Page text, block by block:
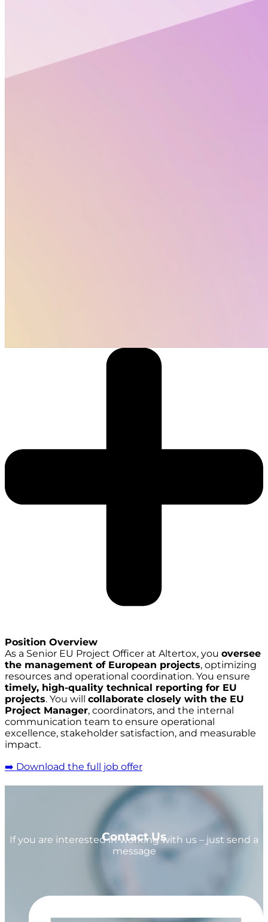
Position Overview
As a Senior EU Project Officer at Altertox, you oversee
the management of European projects, optimizing
resources and operational coordination. You ensure
timely, high-quality technical reporting for EU
projects. You will collaborate closely with the EU
Project Manager, coordinators, and the internal
communication team to ensure operational
excellence, stakeholder satisfaction, and measurable
impact.
➡️ Download the full job offer
Contact Us
If you are interested in working with us – just send a
message